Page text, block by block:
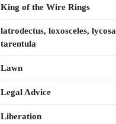
King of the Wire Rings
latrodectus, loxosceles, lycosa
tarentula
Lawn
Legal Advice
Liberation